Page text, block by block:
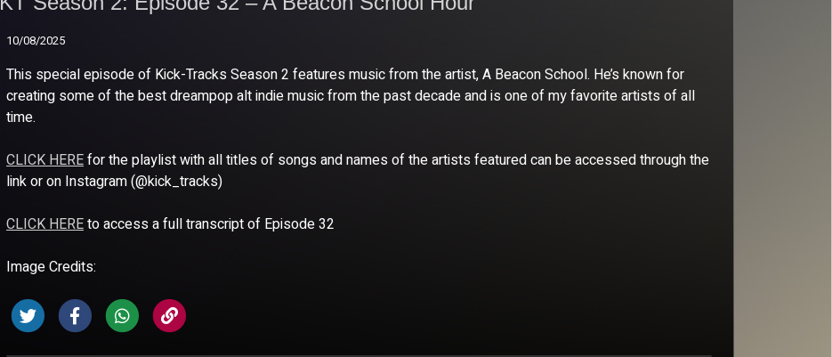
10/08/2025
This special episode of Kick-Tracks Season 2 features music from the artist, A Beacon School. He’s known for
creating some of the best dreampop alt indie music from the past decade and is one of my favorite artists of all
time.
CLICK HEREfor the playlist with all titles of songs and names of the artists featured can be accessed through the
link or on Instagram (@kick_tracks)
CLICK HEREto access a full transcript of Episode 32
Image Credits: